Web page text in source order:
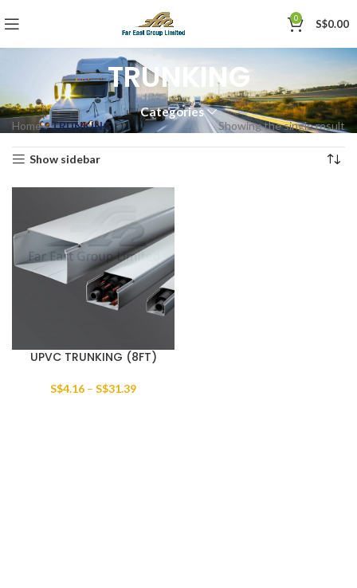
0 S$0.00
TRUNKING
Categories
Home»TRUNKING Showing the single result
Show sidebar
UPVC TRUNKING (8FT)
S$4.16 – S$31.39